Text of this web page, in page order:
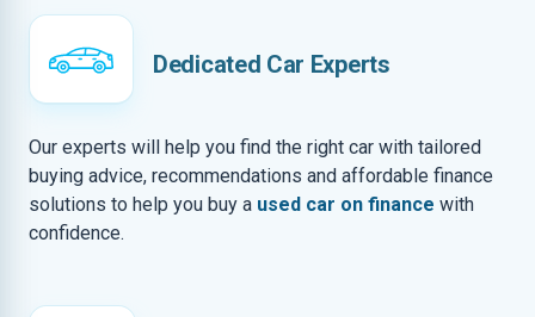
Dedicated Car Experts
Our experts will help you find the right car with tailored
buying advice, recommendations and affordable finance
solutions to help you buy a used car on finance with
confidence.